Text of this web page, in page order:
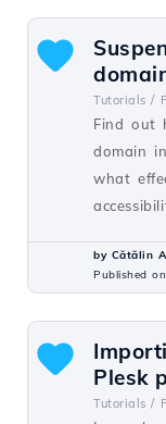
Tutorials /
Find out
domain
what
by Cătălin
Published
Plesk
Tutorials /